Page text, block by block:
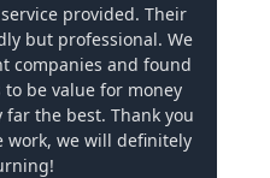
provided. Their
but professional. We
companies and found
to be value for money
the best. Thank you
work, we will definitely